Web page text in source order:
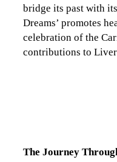
bridge its past with
Dreams’ promotes
celebration of the
contributions to
The Journey